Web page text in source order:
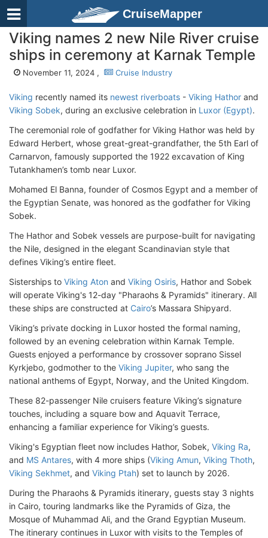
CruiseMapper
Viking names 2 new Nile River cruise
ships in ceremony at Karnak Temple
November 11, 2024 , Cruise Industry
Viking recently named its newest riverboats - Viking Hathor and
Viking Sobek, during an exclusive celebration in Luxor (Egypt).
The ceremonial role of godfather for Viking Hathor was held by
Edward Herbert, whose great-great-grandfather, the 5th Earl of
Carnarvon, famously supported the 1922 excavation of King
Tutankhamen’s tomb near Luxor.
Mohamed El Banna, founder of Cosmos Egypt and a member of
the Egyptian Senate, was honored as the godfather for Viking
Sobek.
The Hathor and Sobek vessels are purpose-built for navigating
the Nile, designed in the elegant Scandinavian style that
defines Viking’s entire fleet.
Sisterships to Viking Aton and Viking Osiris, Hathor and Sobek
will operate Viking's 12-day "Pharaohs & Pyramids" itinerary. All
these ships are constructed at Cairo’s Massara Shipyard.
Viking’s private docking in Luxor hosted the formal naming,
followed by an evening celebration within Karnak Temple.
Guests enjoyed a performance by crossover soprano Sissel
Kyrkjebo, godmother to the Viking Jupiter, who sang the
national anthems of Egypt, Norway, and the United Kingdom.
These 82-passenger Nile cruisers feature Viking’s signature
touches, including a square bow and Aquavit Terrace,
enhancing a familiar experience for Viking’s guests.
Viking's Egyptian fleet now includes Hathor, Sobek, Viking Ra,
and MS Antares, with 4 more ships (Viking Amun, Viking Thoth,
Viking Sekhmet, and Viking Ptah) set to launch by 2026.
During the Pharaohs & Pyramids itinerary, guests stay 3 nights
in Cairo, touring landmarks like the Pyramids of Giza, the
Mosque of Muhammad Ali, and the Grand Egyptian Museum.
The itinerary continues in Luxor with visits to the Temples of